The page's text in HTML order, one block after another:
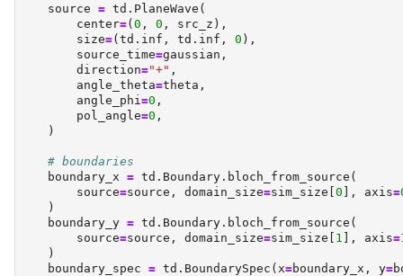
    source
= td.PlaneWave(
        center
=(0 , 0 , src_z),
        size
=(td.inf, td.inf, 0 ),
        source_time
=gaussian,
        direction
="+" ,
        angle_theta
=theta,
        angle_phi
=0 ,
        pol_angle
=0 ,
    )
# boundaries
    boundary_x
= td.Boundary.bloch_from_source(
        source
=source, domain_size=sim_size[0 ], axis=
    )
    boundary_y
= td.Boundary.bloch_from_source(
        source
=source, domain_size=sim_size[ 1 ], axis=
    )
    boundary_spec
= td.BoundarySpec(x=boundary_x, y=